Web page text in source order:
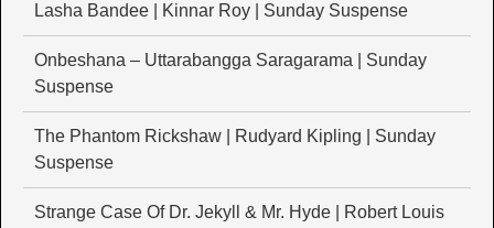
Lasha Bandee | Kinnar Roy | Sunday Suspense
Onbeshana – Uttarabangga Saragarama | Sunday
Suspense
The Phantom Rickshaw | Rudyard Kipling | Sunday
Suspense
Strange Case Of Dr. Jekyll & Mr. Hyde | Robert Louis